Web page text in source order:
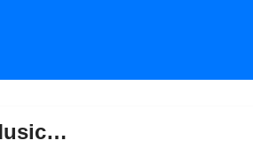
Dallas Symphony Orchestra: Danny Elfman's Music From The Films of Tim Burton
Dallas, Texas